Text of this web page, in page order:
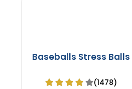
Baseballs Stress Balls
(1478)